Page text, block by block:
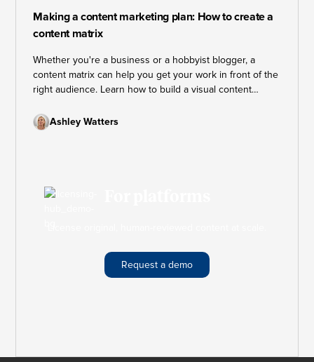
Making a content marketing plan: How to create a
content matrix
Whether you're a business or a hobbyist blogger, a
content matrix can help you get your work in front of the
right audience. Learn how to build a visual content
your goals within reach.
Ashley Watters
Request a demo